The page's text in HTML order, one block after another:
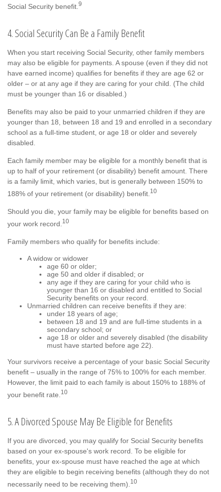
Social Security benefit. 9
4. Social Security Can Be a Family Benefit
When you start receiving Social Security, other family members
may also be eligible for payments. A spouse (even if they did not
have earned income) qualifies for benefits if they are age 62 or
older – or at any age if they are caring for your child. (The child
must be younger than 16 or disabled.)
Benefits may also be paid to your unmarried children if they are
younger than 18, between 18 and 19 and enrolled in a secondary
school as a full-time student, or age 18 or older and severely
disabled.
Each family member may be eligible for a monthly benefit that is
up to half of your retirement (or disability) benefit amount. There
is a family limit, which varies, but is generally between 150% to
188% of your retirement (or disability) benefit. 10
Should you die, your family may be eligible for benefits based on
your work record. 10
Family members who qualify for benefits include:
A widow or widower
age 60 or older;
age 50 and older if disabled; or
any age if they are caring for your child who is
younger than 16 or disabled and entitled to Social
Security benefits on your record.
Unmarried children can receive benefits if they are:
under 18 years of age;
between 18 and 19 and are full-time students in a
secondary school; or
age 18 or older and severely disabled (the disability
must have started before age 22).
Your survivors receive a percentage of your basic Social Security
benefit – usually in the range of 75% to 100% for each member.
However, the limit paid to each family is about 150% to 188% of
your benefit rate. 10
5. A Divorced Spouse May Be Eligible for Benefits
If you are divorced, you may qualify for Social Security benefits
based on your ex-spouse's work record. To be eligible for
benefits, your ex-spouse must have reached the age at which
they are eligible to begin receiving benefits (although they do not
necessarily need to be receiving them). 10